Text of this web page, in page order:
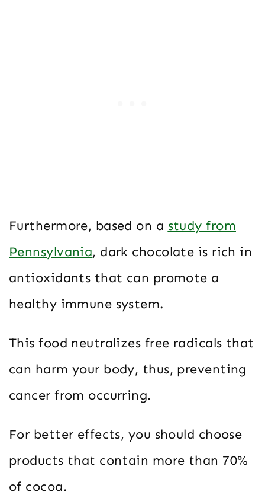
Furthermore, based on a study from
Pennsylvania, dark chocolate is rich in
antioxidants that can promote a
healthy immune system.
This food neutralizes free radicals that
can harm your body, thus, preventing
cancer from occurring.
For better effects, you should choose
products that contain more than 70%
of cocoa.